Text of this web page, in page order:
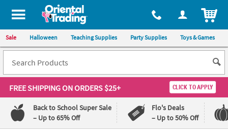
All content on this site is available, via phone, at 1-800-875-8480
Sale Halloween Teaching Supplies Party Supplies Toys & Games
FREE SHIPPINGON ORDERS $25+ CLICK TO APPLY
Back to School Super Sale
– Up to 65% Off
Flo's Deals
– Up to 50% Off